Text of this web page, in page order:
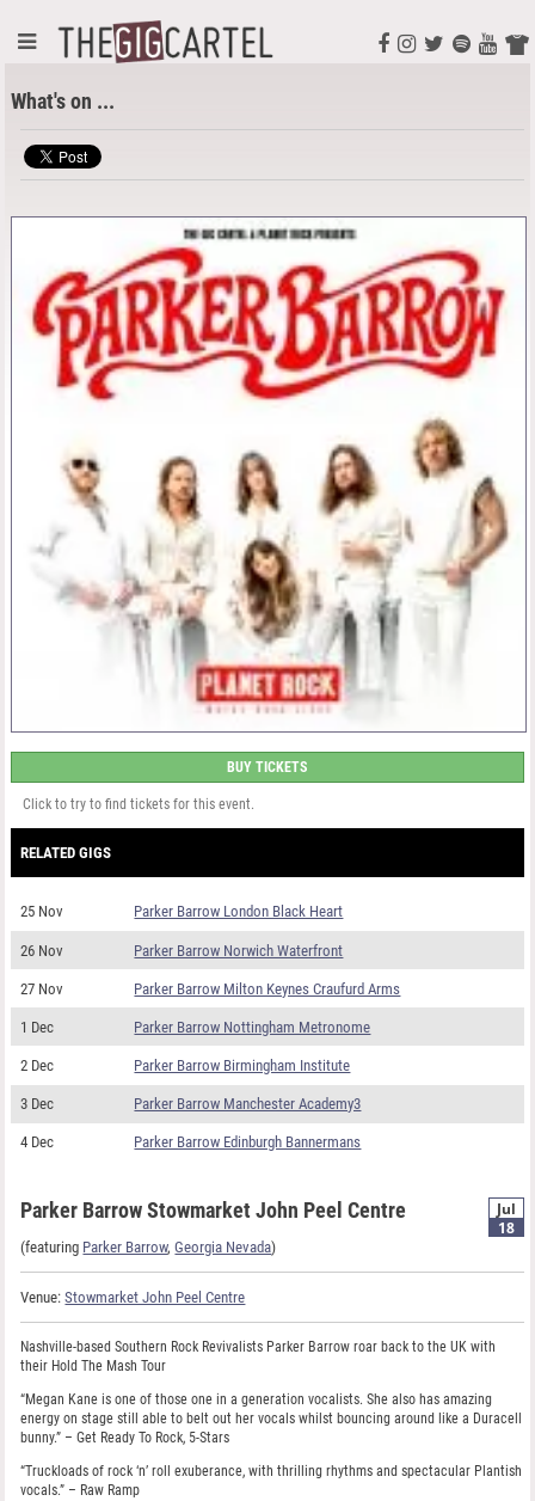
What's on ...
BUY TICKETS
Click to try to find tickets for this event.
RELATED GIGS
25 Nov Parker Barrow London Black Heart
26 Nov Parker Barrow Norwich Waterfront
27 Nov Parker Barrow Milton Keynes Craufurd Arms
1 Dec Parker Barrow Nottingham Metronome
2 Dec Parker Barrow Birmingham Institute
3 Dec Parker Barrow Manchester Academy3
4 Dec Parker Barrow Edinburgh Bannermans
Jul
18
Parker Barrow Stowmarket John Peel Centre
(featuring Parker Barrow,Georgia Nevada)
Venue:Stowmarket John Peel Centre
Nashville-based Southern Rock Revivalists Parker Barrow roar back to the UK with
their Hold The Mash Tour
“Megan Kane is one of those one in a generation vocalists. She also has amazing
energy on stage still able to belt out her vocals whilst bouncing around like a Duracell
bunny.” – Get Ready To Rock, 5-Stars
“Truckloads of rock ‘n’ roll exuberance, with thrilling rhythms and spectacular Plantish
vocals.” – Raw Ramp